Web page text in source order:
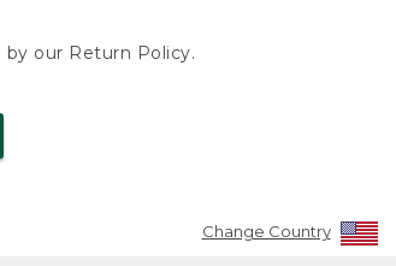
by our Return Policy.
Change Country